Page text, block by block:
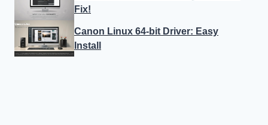
Fix!
Canon Linux 64-bit Driver: Easy
Install